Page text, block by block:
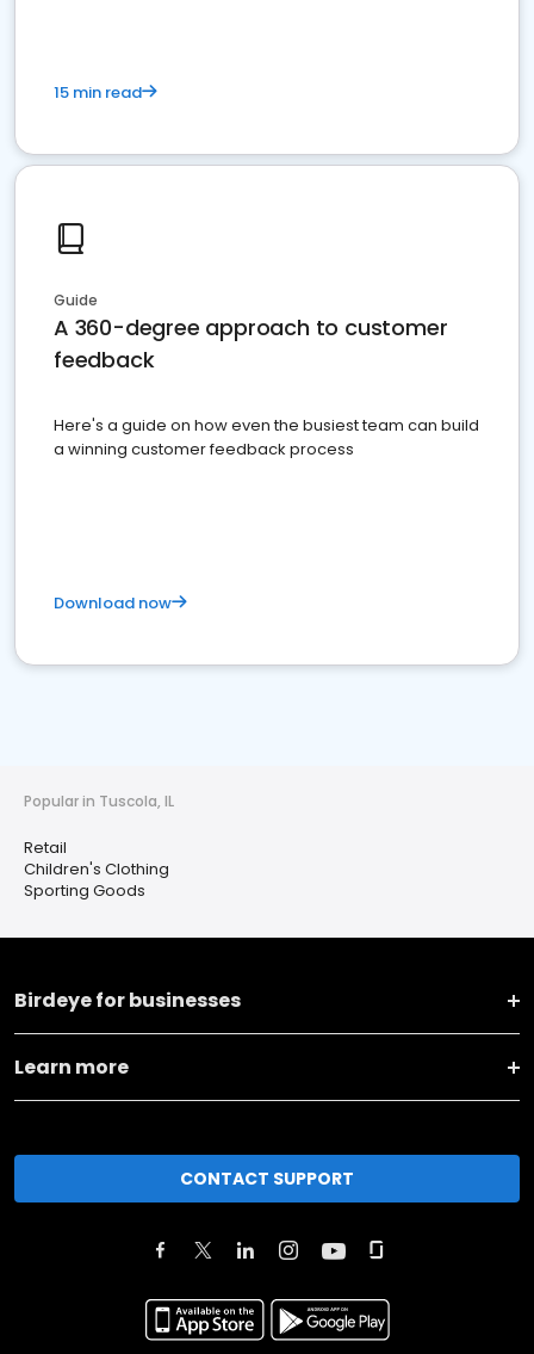
15 min read
Guide
A 360-degree approach to customer
feedback
Here's a guide on how even the busiest team can build
a winning customer feedback process
Download now
Popular in Tuscola, IL
Retail
Children's Clothing
Sporting Goods
Birdeye for businesses
Learn more
CONTACT SUPPORT